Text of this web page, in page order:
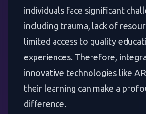
individuals face significant
including trauma, lack of
limited access to quality
experiences. Therefore,
innovative technologies like
their learning can make a
difference.